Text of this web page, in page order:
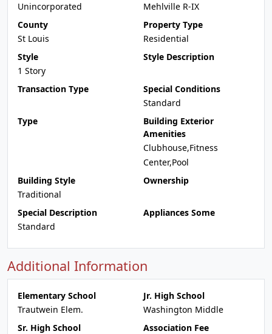
Unincorporated
Mehlville R-IX
County
St Louis
Property Type
Residential
Style
1 Story
Style Description
Transaction Type
Special Conditions
Standard
Type
Building Exterior
Amenities
Clubhouse,Fitness
Center,Pool
Building Style
Traditional
Ownership
Special Description
Standard
Appliances Some
Additional Information
Elementary School
Trautwein Elem.
Jr. High School
Washington Middle
Sr. High School
Association Fee